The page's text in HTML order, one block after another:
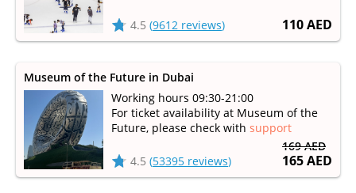
110 AED
4.5 (9612 reviews)
169 AED
165 AED
Museum of the Future in Dubai
Working hours 09:30-21:00
For ticket availability at Museum of the
Future, please check with support
4.5 (53395 reviews)